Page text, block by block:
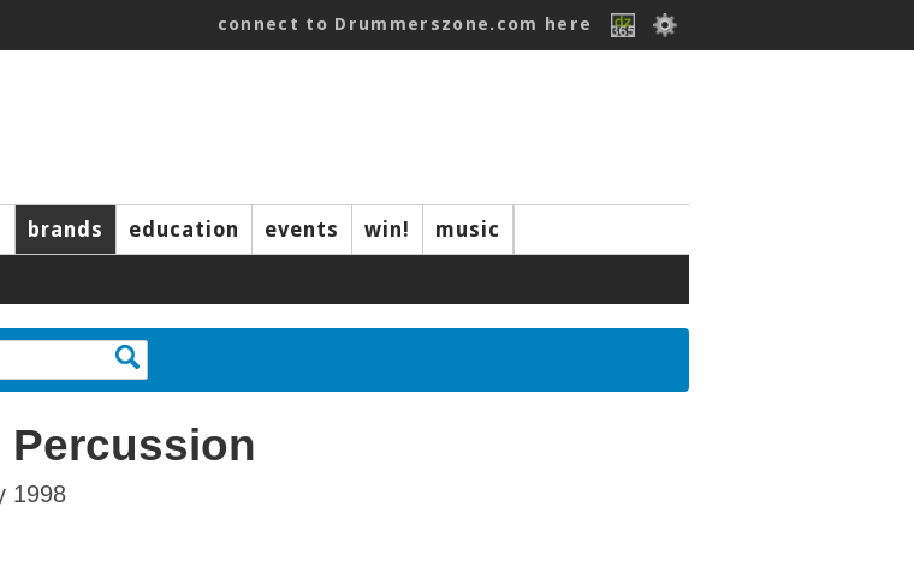
connect to Drummerszone.com here
brands education events win! music
Percussion
1998